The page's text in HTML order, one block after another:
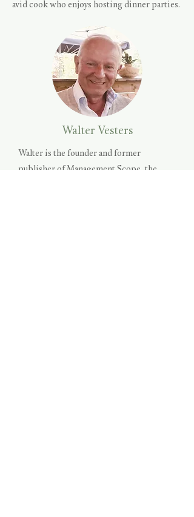
avid cook who enjoys hosting dinner parties.
Walter Vesters
Walter is the founder and former
publisher of Management Scope, the